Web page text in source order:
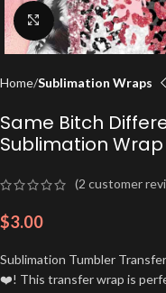
Click to enlarge
Home Sublimation Wraps
Same Bitch
Sublimation Wrap
(2 customer
$3.00
Sublimation Tumbler
❤️! This transfer wrap is